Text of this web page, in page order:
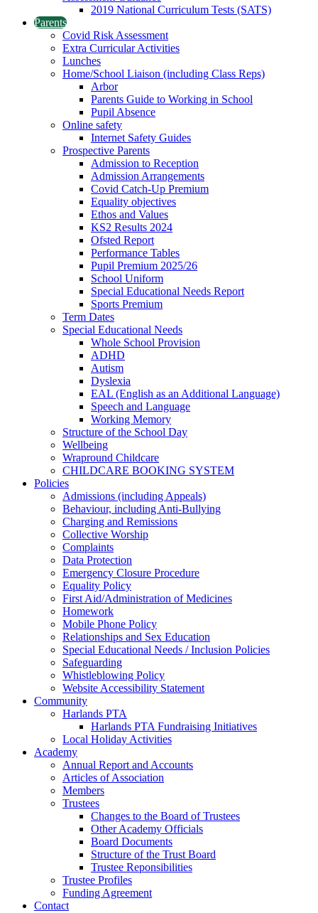
2019 National Curriculum Tests (SATS)
Parents
Covid Risk Assessment
Extra Curricular Activities
Lunches
Home/School Liaison (including Class Reps)
Arbor
Parents Guide to Working in School
Pupil Absence
Online safety
Internet Safety Guides
Prospective Parents
Admission to Reception
Admission Arrangements
Covid Catch-Up Premium
Equality objectives
Ethos and Values
KS2 Results 2024
Ofsted Report
Performance Tables
Pupil Premium 2025/26
School Uniform
Special Educational Needs Report
Sports Premium
Term Dates
Special Educational Needs
Whole School Provision
ADHD
Autism
Dyslexia
EAL (English as an Additional Language)
Speech and Language
Working Memory
Structure of the School Day
Wellbeing
Wrapround Childcare
CHILDCARE BOOKING SYSTEM
Policies
Admissions (including Appeals)
Behaviour, including Anti-Bullying
Charging and Remissions
Collective Worship
Complaints
Data Protection
Emergency Closure Procedure
Equality Policy
First Aid/Administration of Medicines
Homework
Mobile Phone Policy
Relationships and Sex Education
Special Educational Needs / Inclusion Policies
Safeguarding
Whistleblowing Policy
Website Accessibility Statement
Community
Harlands PTA
Harlands PTA Fundraising Initiatives
Local Holiday Activities
Academy
Annual Report and Accounts
Articles of Association
Members
Trustees
Changes to the Board of Trustees
Other Academy Officials
Board Documents
Structure of the Trust Board
Trustee Reponsibilities
Trustee Profiles
Funding Agreement
Contact